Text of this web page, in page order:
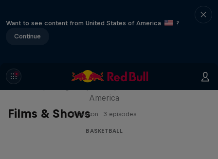
Want to see content from United States of America
?
Continue
Films & Shows
Hoops Passport
America
1 Season · 3 episodes
BASKETBALL